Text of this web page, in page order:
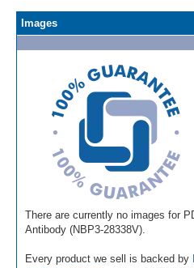
Images
There are currently no images for
Antibody (NBP3-28338V).
Every product we sell is backed by